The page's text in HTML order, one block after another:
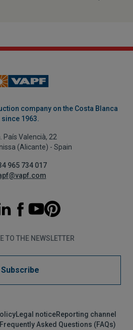
company on the Costa Blanca
since 1963.
País Valencià, 22
(Alicante) - Spain
965 734 017
TO THE NEWSLETTER
Subscribe
Legal noticeReporting channel
Asked Questions (FAQs)